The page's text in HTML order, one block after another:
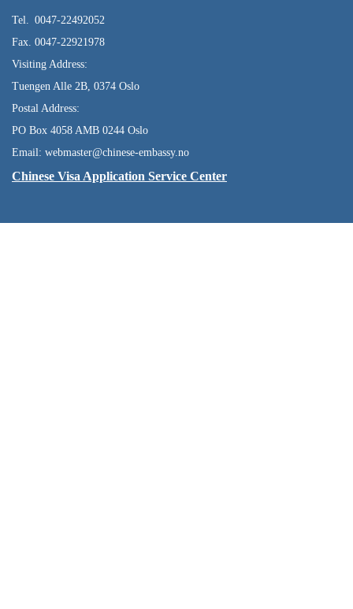
Tel. 0047-22492052
Fax. 0047-22921978
Visiting Address:
Tuengen Alle 2B, 0374 Oslo
Postal Address:
PO Box 4058 AMB 0244 Oslo
Email: webmaster@chinese-embassy.no
Chinese Visa Application Service Center